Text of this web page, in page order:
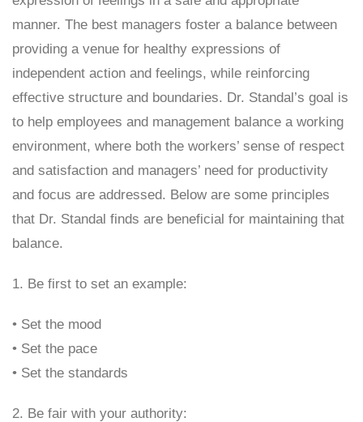
manner. The best managers foster a balance between
providing a venue for healthy expressions of
independent action and feelings, while reinforcing
effective structure and boundaries. Dr. Standal’s goal is
to help employees and management balance a working
environment, where both the workers’ sense of respect
and satisfaction and managers’ need for productivity
and focus are addressed. Below are some principles
that Dr. Standal finds are beneficial for maintaining that
balance.
1. Be first to set an example:
• Set the mood
• Set the pace
• Set the standards
2. Be fair with your authority: